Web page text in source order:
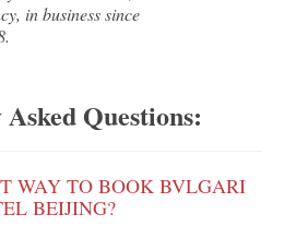
in business since
Questions:
WAY TO BOOK BVLGARI
BEIJING?